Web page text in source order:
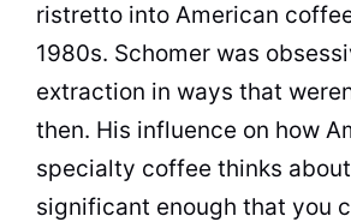
ristretto into American
1980s. Schomer was
extraction in ways that
then. His influence on how
specialty coffee thinks
significant enough that you